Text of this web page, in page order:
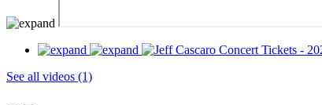
See all videos (1)